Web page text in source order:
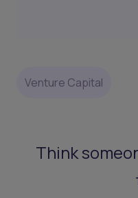
Venture Capital
Think